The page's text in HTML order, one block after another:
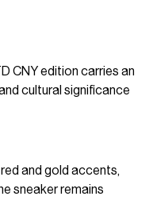
CNY edition carries an
cultural significance
and gold accents,
sneaker remains